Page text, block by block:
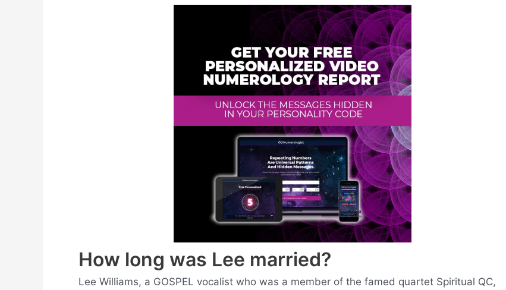
How long was Lee married?
Lee Williams, a GOSPEL vocalist who was a member of the famed quartet Spiritual QC,